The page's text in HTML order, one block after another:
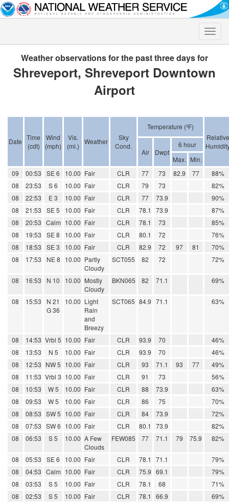
Toggle
Weather observations for the past three days for
Shreveport, Shreveport Downtown
Airport
Date Time
(cdt)
Wind
(mph)
Vis.
(mi.)
Weather
Sky
Cond.
Temperature (ºF)
Relative
Air Dwpt
6 hour
Max. Min.
09
00:53 SE 6 10.00 Fair CLR 77 73 82.9 77
88%
08
23:53 S 6 10.00 Fair CLR 79 73
82%
08
22:53 E 3 10.00 Fair CLR 77 73.9
90%
08
21:53 SE 5 10.00 Fair CLR 78.1 73.9
87%
08
20:53 Calm 10.00 Fair CLR 78.1 73
85%
08
19:53 SE 8 10.00 Fair CLR 80.1 72
76%
08
18:53 SE 3 10.00 Fair CLR 82.9 72 97 81
70%
08
17:53 NE 8 10.00 Partly
Cloudy
SCT055 82 72 72%
08 16:53 N 10 10.00 Mostly
Cloudy
BKN065 82 71.1 69%
08 15:53
N 21
G 36
10.00 Light
Rain
and
Breezy
SCT065 84.9 71.1 63%
08 14:53 Vrbl 5 10.00 Fair CLR 93.9 70
46%
08
13:53 N 5 10.00 Fair CLR 93.9 70
46%
08
12:53 NW 5 10.00 Fair CLR 93 71.1 93 77
49%
08
11:53 Vrbl 3 10.00 Fair CLR 91 73
56%
08
10:53 W 5 10.00 Fair CLR 88 73.9
63%
08
09:53 W 5 10.00 Fair CLR 86 75
70%
08
08:53 SW 5 10.00 Fair CLR 84 73.9
72%
08
07:53 SW 6 10.00 Fair CLR 80.1 73.9
82%
08
06:53 S 5 10.00 A Few
Clouds
FEW085 77 71.1 79 75.9 82%
08 05:53 SE 6 10.00 Fair CLR 78.1 71.1
79%
08
04:53 Calm 10.00 Fair CLR 75.9 69.1
79%
08
03:53 S 5 10.00 Fair CLR 78.1 68
71%
08
02:53 S 5 10.00 Fair CLR 78.1 66.9
69%